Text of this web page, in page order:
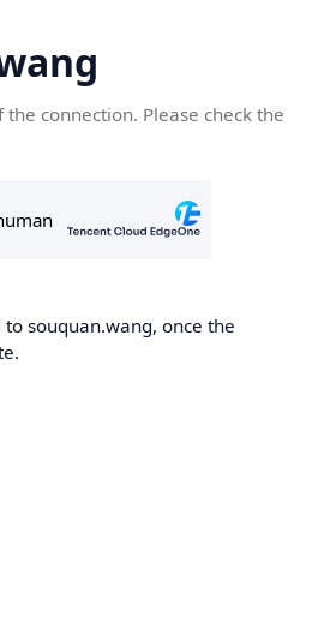
connection. Please check the
souquan.wang, once the